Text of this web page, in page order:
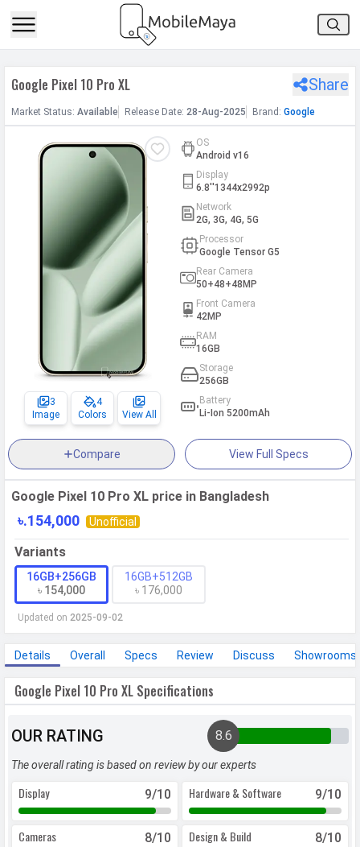
Google
Google Pixel 10 Pro XL Share
Market Status: Available Release Date: 28-Aug-2025 Brand: Google
3
Image
4
Colors
View All
OS
Android v16
Display
6.8''1344x2992p
Network
2G, 3G, 4G, 5G
Processor
Google Tensor G5
Rear Camera
50+48+48MP
Front Camera
42MP
RAM
16GB
Storage
256GB
Battery
Li-Ion 5200mAh
Compare View Full Specs
Google Pixel 10 Pro XL price in Bangladesh
৳.154,000 Unofficial
Variants
16GB+256GB
৳ 154,000
16GB+512GB
৳ 176,000
Updated on 2025-09-02
Details Overall Specs Review Discuss Showrooms
Google Pixel 10 Pro XL Specifications
OUR RATING 8.6
The overall rating is based on review by our experts
Display 9/10 Hardware & Software 9/10
Cameras 8/10 Design & Build 8/10